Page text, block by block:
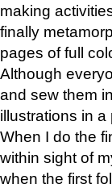
making
finally
pages of full
Although
and sew them
illustrations in
When I do the
within sight of
when the first